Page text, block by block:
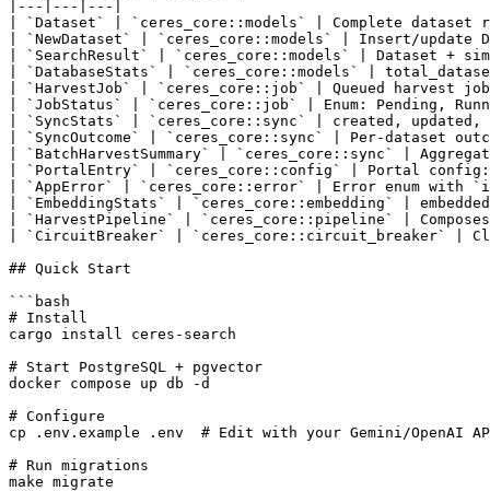
|---|---|---|
| `Dataset` | `ceres_core::models` | Complete
| `NewDataset` | `ceres_core::models` | Insert/update
| `SearchResult` | `ceres_core::models` | Dataset +
| `DatabaseStats` | `ceres_core::models` |
| `HarvestJob` | `ceres_core::job` | Queued
| `JobStatus` | `ceres_core::job` | Enum: Pending,
| `SyncStats` | `ceres_core::sync` | created,
| `SyncOutcome` | `ceres_core::sync` | Per-dataset
| `BatchHarvestSummary` | `ceres_core::sync` |
| `PortalEntry` | `ceres_core::config` | Portal
| `AppError` | `ceres_core::error` | Error enum
| `EmbeddingStats` | `ceres_core::embedding` |
| `HarvestPipeline` | `ceres_core::pipeline` | Composes
| `CircuitBreaker` | `ceres_core::circuit_breaker` |
## Quick Start
```bash
# Install
cargo install ceres-search
# Start PostgreSQL + pgvector
docker compose up db -d
# Configure
cp .env.example .env  # Edit with your Gemini/OpenAI
# Run migrations
make migrate